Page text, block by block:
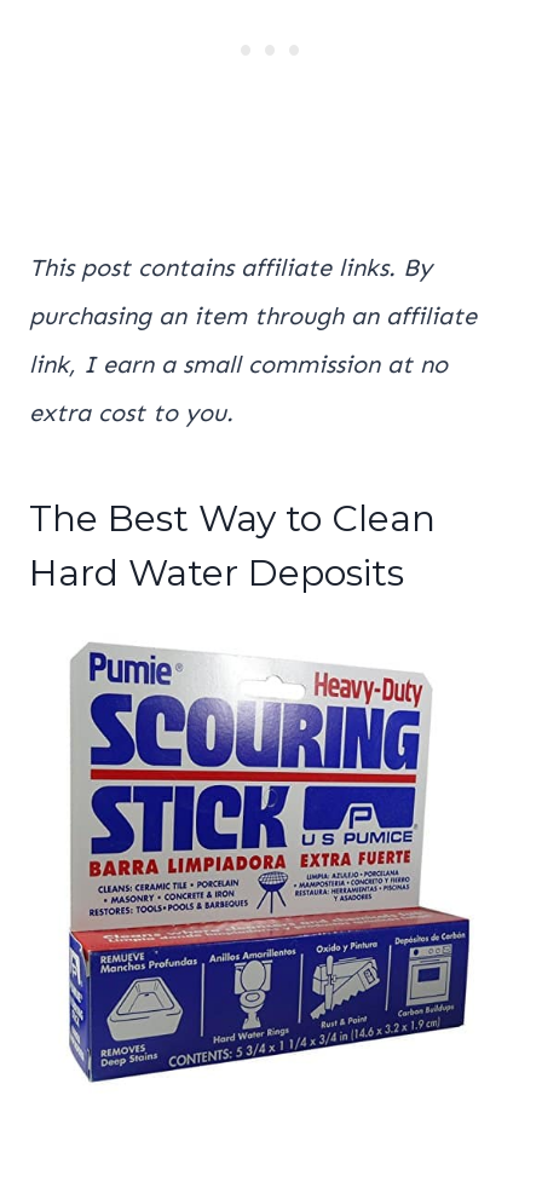
This post contains affiliate links. By
purchasing an item through an affiliate
link, I earn a small commission at no
extra cost to you.
The Best Way to Clean
Hard Water Deposits